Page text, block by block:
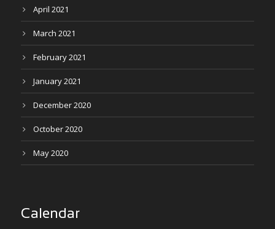
April 2021
March 2021
February 2021
January 2021
December 2020
October 2020
May 2020
Calendar